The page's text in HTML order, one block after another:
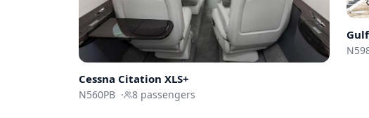
Cessna Citation XLS+
N560PB · 8 passengers